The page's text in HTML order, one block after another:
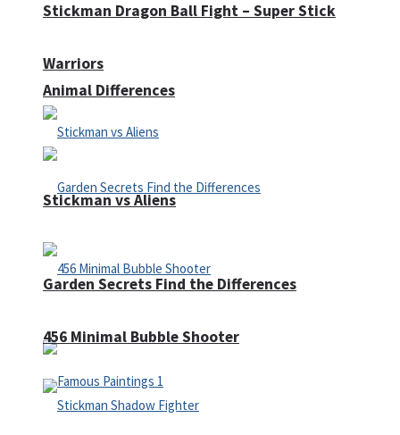
Animal Differences
Garden Secrets Find the Differences
Stickman Dragon Ball Fight – Super Stick
Warriors
Stickman vs Aliens
456 Minimal Bubble Shooter